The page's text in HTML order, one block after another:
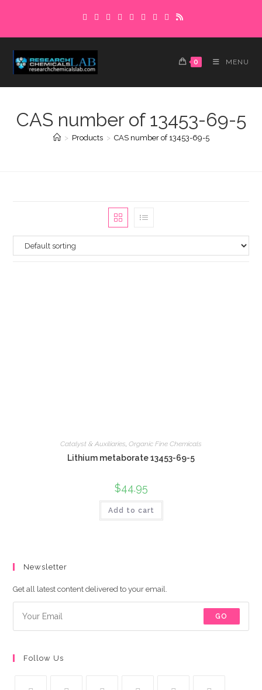
content
0 MENU
CAS number of 13453-69-5
> Products > CAS number of 13453-69-5
Catalyst & Auxiliaries, Organic Fine Chemicals
Lithium metaborate 13453-69-5
$44.95
Add to cart
Newsletter
Get all latest content delivered to your email.
GO
Follow Us